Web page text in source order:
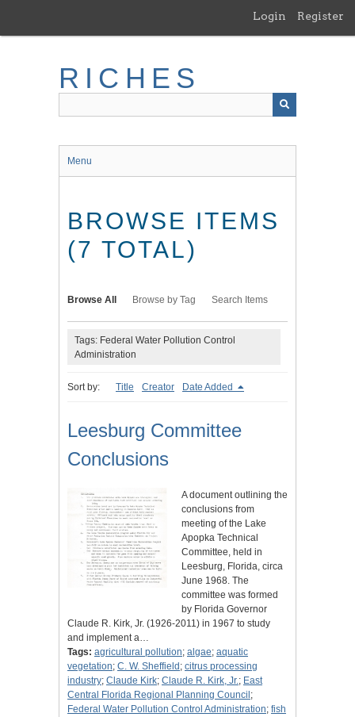
main
Login Register
RICHES
Menu
BROWSE ITEMS
(7 TOTAL)
Browse All Browse by Tag Search Items
Tags: Federal Water Pollution Control
Administration
Sort by: Title Creator Date Added
Leesburg Committee
Conclusions
A document outlining the
conclusions from
meeting of the Lake
Apopka Technical
Committee, held in
Leesburg, Florida, circa
June 1968. The
committee was formed
by Florida Governor
Claude R. Kirk, Jr. (1926-2011) in 1967 to study
and implement a…
Tags: agricultural pollution; algae; aquatic
vegetation; C. W. Sheffield ; citrus processing
industry; Claude Kirk; Claude R. Kirk, Jr.; East
Central Florida Regional Planning Council ;
Federal Water Pollution Control Administration; fish